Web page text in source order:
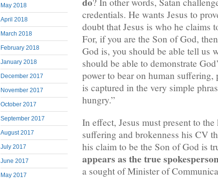
May 2018
April 2018
March 2018
February 2018
January 2018
December 2017
November 2017
October 2017
September 2017
August 2017
July 2017
June 2017
May 2017
credentials. He wants Jesus to
doubt that Jesus is who he claims
For, if you are the Son of God,
God is, you should be able tell us
should be able to demonstrate
power to bear on human
is captured in the very simple
hungry.”
In effect, Jesus must present to
suffering and brokenness his CV
his claim to be the Son of God is
appears as the true
a sought of Minister of